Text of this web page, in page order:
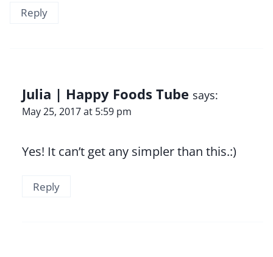
Reply
Julia | Happy Foods Tube says:
May 25, 2017 at 5:59 pm
Yes! It can’t get any simpler than this.:)
Reply